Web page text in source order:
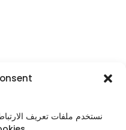
نستخدم ملفات تعريف
US